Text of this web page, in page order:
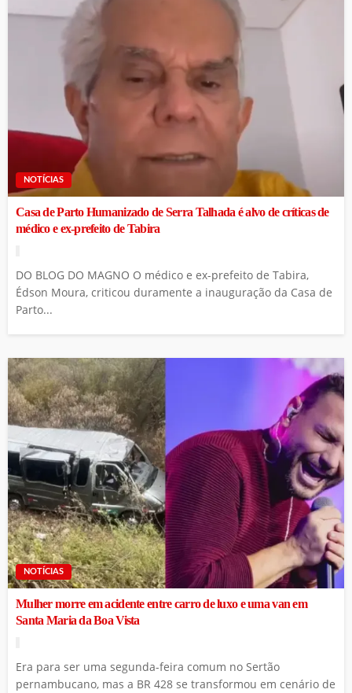
NOTÍCIAS
Casa de Parto Humanizado de Serra Talhada é alvo de críticas de
médico e ex-prefeito de Tabira
DO BLOG DO MAGNO O médico e ex-prefeito de Tabira,
Édson Moura, criticou duramente a inauguração da Casa de
Parto...
NOTÍCIAS
Mulher morre em acidente entre carro de luxo e uma van em
Santa Maria da Boa Vista
Era para ser uma segunda-feira comum no Sertão
pernambucano, mas a BR 428 se transformou em cenário de